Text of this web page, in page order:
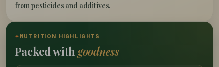
from pesticides and additives.
✦ NUTRITION HIGHLIGHTS
Packed withgoodness